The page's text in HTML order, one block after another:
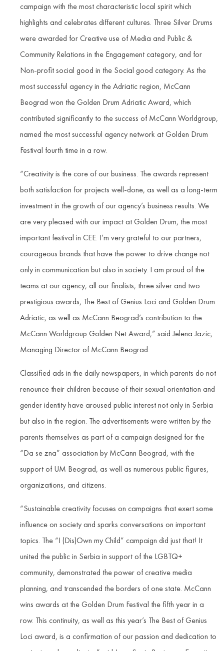
campaign with the most characteristic local spirit which
highlights and celebrates different cultures. Three Silver Drums
were awarded for Creative use of Media and Public &
Community Relations in the Engagement category, and for
Non-profit social good in the Social good category. As the
most successful agency in the Adriatic region, McCann
Beograd won the Golden Drum Adriatic Award, which
contributed significantly to the success of McCann Worldgroup,
named the most successful agency network at Golden Drum
Festival fourth time in a row.
“Creativity is the core of our business. The awards represent
both satisfaction for projects well-done, as well as a long-term
investment in the growth of our agency’s business results. We
are very pleased with our impact at Golden Drum, the most
important festival in CEE. I’m very grateful to our partners,
courageous brands that have the power to drive change not
only in communication but also in society. I am proud of the
teams at our agency, all our finalists, three silver and two
prestigious awards, The Best of Genius Loci and Golden Drum
Adriatic, as well as McCann Beograd’s contribution to the
McCann Worldgroup Golden Net Award,” said Jelena Jazic,
Managing Director of McCann Beograd.
Classified ads in the daily newspapers, in which parents do not
renounce their children because of their sexual orientation and
gender identity have aroused public interest not only in Serbia
but also in the region. The advertisements were written by the
parents themselves as part of a campaign designed for the
“Da se zna” association by McCann Beograd, with the
support of UM Beograd, as well as numerous public figures,
organizations, and citizens.
“Sustainable creativity focuses on campaigns that exert some
influence on society and sparks conversations on important
topics. The “I (Dis)Own my Child” campaign did just that! It
united the public in Serbia in support of the LGBTQ+
community, demonstrated the power of creative media
planning, and transcended the borders of one state. McCann
wins awards at the Golden Drum Festival the fifth year in a
row. This continuity, as well as this year’s The Best of Genius
Loci award, is a confirmation of our passion and dedication to